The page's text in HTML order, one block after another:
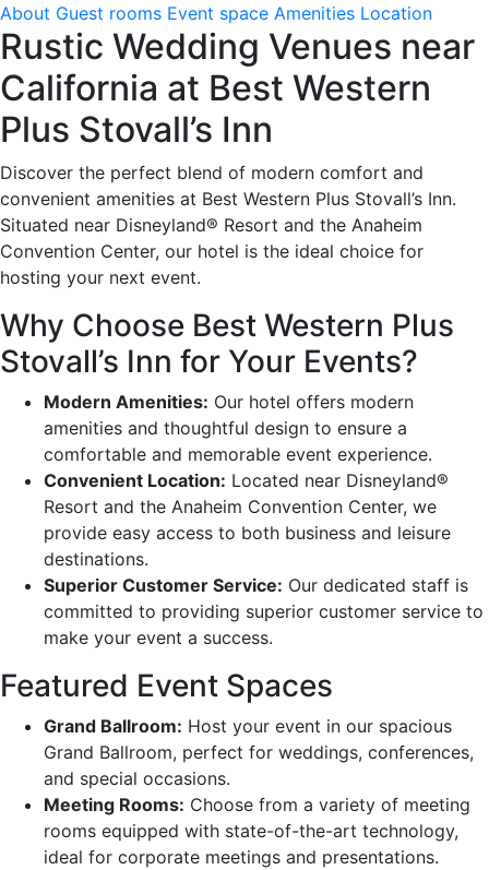
About Guest rooms Event space Amenities Location
Rustic Wedding Venues near
California at Best Western
Plus Stovall’s Inn
Discover the perfect blend of modern comfort and
convenient amenities at Best Western Plus Stovall’s Inn.
Situated near Disneyland® Resort and the Anaheim
Convention Center, our hotel is the ideal choice for
hosting your next event.
Why Choose Best Western Plus
Stovall’s Inn for Your Events?
Modern Amenities: Our hotel offers modern
amenities and thoughtful design to ensure a
comfortable and memorable event experience.
Convenient Location: Located near Disneyland®
Resort and the Anaheim Convention Center, we
provide easy access to both business and leisure
destinations.
Superior Customer Service: Our dedicated staff is
committed to providing superior customer service to
make your event a success.
Featured Event Spaces
Grand Ballroom: Host your event in our spacious
Grand Ballroom, perfect for weddings, conferences,
and special occasions.
Meeting Rooms: Choose from a variety of meeting
rooms equipped with state-of-the-art technology,
ideal for corporate meetings and presentations.